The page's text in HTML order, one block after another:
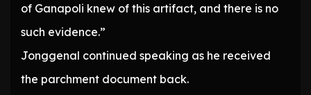
of Ganapoli knew of this artifact, and there is no
such evidence.”
Jonggenal continued speaking as he received
the parchment document back.